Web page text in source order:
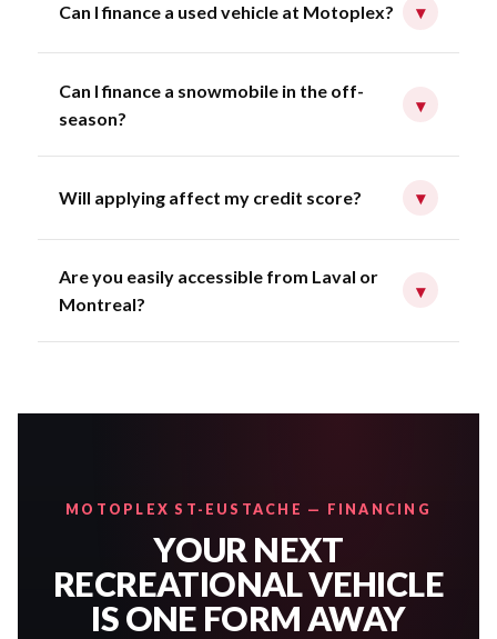
Can I finance a used vehicle at Motoplex? ▾
Can I finance a snowmobile in the off-
season?
▾
Will applying affect my credit score? ▾
Are you easily accessible from Laval or
Montreal?
▾
MOTOPLEX ST-EUSTACHE — FINANCING
YOUR NEXT
RECREATIONAL VEHICLE
IS ONE FORM AWAY